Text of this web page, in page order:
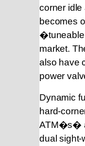
corner idle
becomes
market.
also have
power
Dynamic
hard-
ATM�s�
dual sight-